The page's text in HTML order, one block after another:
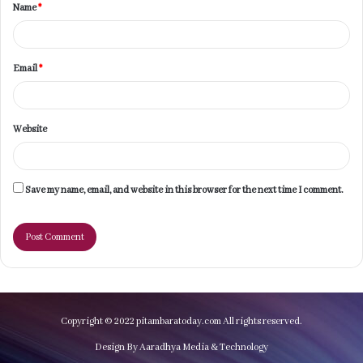
*Name*
Email*
Website
Save my name, email, and website in this browser for the next time I comment.
Copyright © 2022 pitambaratoday.com All rights reserved.
Design By Aaradhya Media & Technology